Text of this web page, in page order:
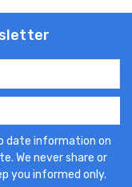
date information on
We never share or
you informed only.